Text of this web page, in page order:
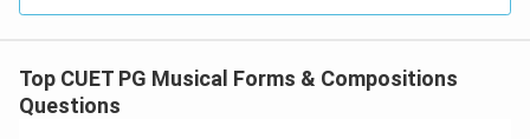
D: B (Padam), D (Varnam), C (Kriti), E (Mangalam), A
(Tillana) Option A correctly follows the typical
Top CUET PG Musical Forms & Compositions
Questions